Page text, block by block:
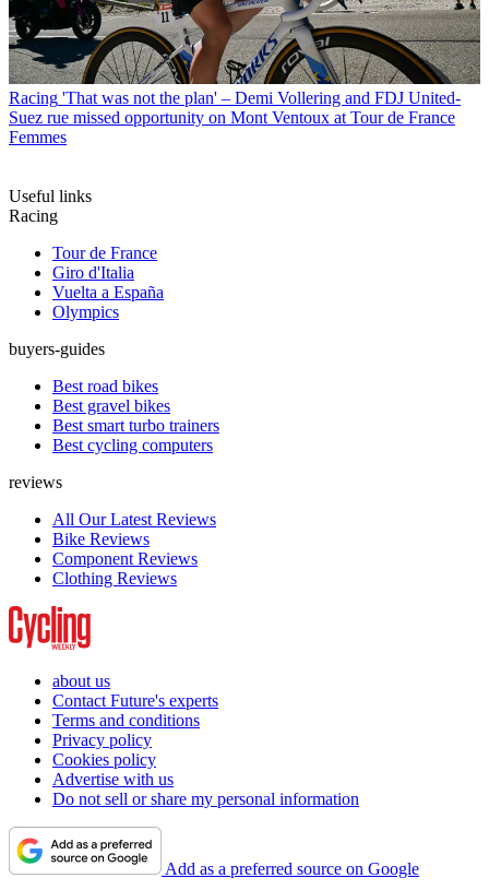
Racing 'That was not the plan' – Demi Vollering and FDJ United-
Suez rue missed opportunity on Mont Ventoux at Tour de France
Femmes
Useful links
Racing
Tour de France
Giro d'Italia
Vuelta a España
Olympics
buyers-guides
Best road bikes
Best gravel bikes
Best smart turbo trainers
Best cycling computers
reviews
All Our Latest Reviews
Bike Reviews
Component Reviews
Clothing Reviews
about us
Contact Future's experts
Terms and conditions
Privacy policy
Cookies policy
Advertise with us
Do not sell or share my personal information
Add as a preferred source on Google